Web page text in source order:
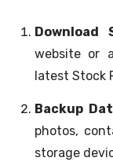
Download
website or
latest Stock
Backup
photos,
storage